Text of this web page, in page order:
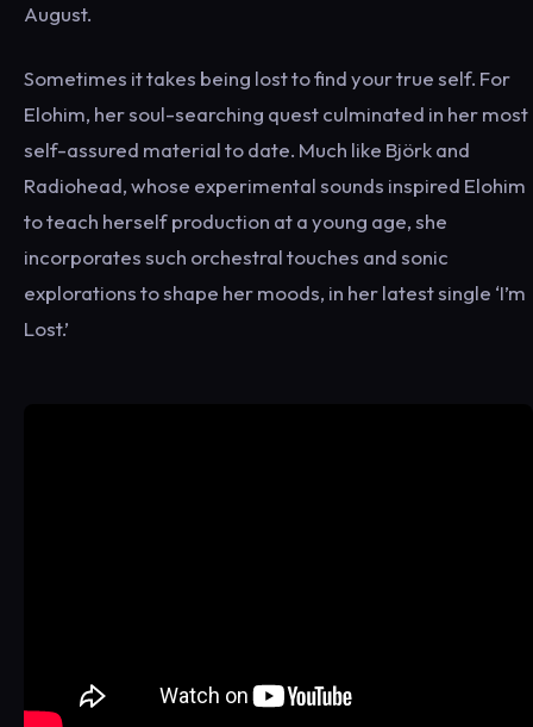
August.
Sometimes it takes being lost to find your true self. For
Elohim, her soul-searching quest culminated in her most
self-assured material to date. Much like Björk and
Radiohead, whose experimental sounds inspired Elohim
to teach herself production at a young age, she
incorporates such orchestral touches and sonic
explorations to shape her moods, in her latest single ‘I’m
Lost.’